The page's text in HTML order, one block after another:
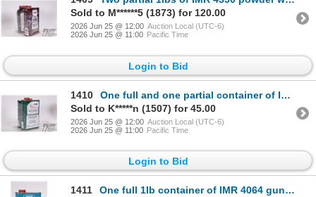
Sold to M******5 (1873) for 120.00
2026 Jun 25 @ 12:00 Auction Local (UTC-6)
2026 Jun 25 @ 11:00 Pacific Time
Login to Bid
1410
One full and one partial container of IMR 4320 gun powder total weight 740g
Sold to K*****n (1507) for 45.00
2026 Jun 25 @ 12:00 Auction Local (UTC-6)
2026 Jun 25 @ 11:00 Pacific Time
Login to Bid
1411
One full 1lb container of IMR 4064 gunpowder